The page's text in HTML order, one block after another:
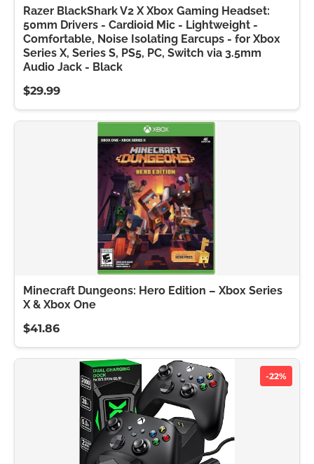
Razer BlackShark V2 X Xbox Gaming Headset:
50mm Drivers - Cardioid Mic - Lightweight -
Comfortable, Noise Isolating Earcups - for Xbox
Series X, Series S, PS5, PC, Switch via 3.5mm
Audio Jack - Black
$29.99
Minecraft Dungeons: Hero Edition – Xbox Series
X & Xbox One
$41.86
-22%